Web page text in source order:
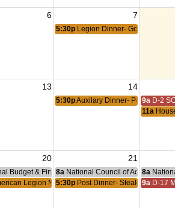
6 7
5:30p Legion Dinner- Goulash
13 14
5:30pAuxilary Dinner- Pork Chop
9a D-2
11a
20 21
Budget & Finance Committee Meeting
8a National Council of 8a
Legion Meeting
5:30p Post Dinner- Steak Night
9a D-17